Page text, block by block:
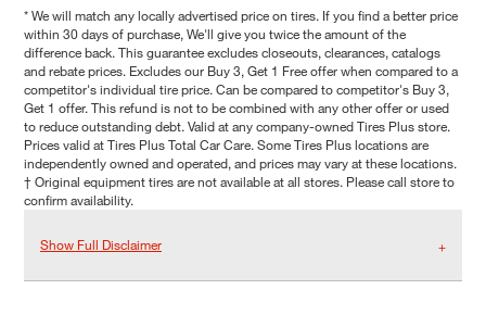
* We will match any locally advertised price on tires. If you find a better price
within 30 days of purchase, We'll give you twice the amount of the
difference back. This guarantee excludes closeouts, clearances, catalogs
and rebate prices. Excludes our Buy 3, Get 1 Free offer when compared to a
competitor's individual tire price. Can be compared to competitor's Buy 3,
Get 1 offer. This refund is not to be combined with any other offer or used
to reduce outstanding debt. Valid at any company-owned Tires Plus store.
Prices valid at Tires Plus Total Car Care. Some Tires Plus locations are
independently owned and operated, and prices may vary at these locations.
† Original equipment tires are not available at all stores. Please call store to
confirm availability.
Show Full Disclaimer